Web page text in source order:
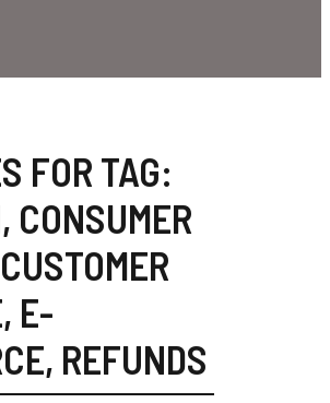
FOR TAG:
, CONSUMER
CUSTOMER
, E-
, REFUNDS